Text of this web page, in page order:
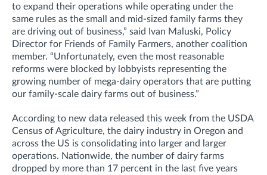
to expand their operations while operating under the
same rules as the small and mid-sized family farms they
are driving out of business,” said Ivan Maluski, Policy
Director for Friends of Family Farmers, another coalition
member. “Unfortunately, even the most reasonable
reforms were blocked by lobbyists representing the
growing number of mega-dairy operators that are putting
our family-scale dairy farms out of business.”
According to new data released this week from the USDA
Census of Agriculture, the dairy industry in Oregon and
across the US is consolidating into larger and larger
operations. Nationwide, the number of dairy farms
dropped by more than 17 percent in the last five years